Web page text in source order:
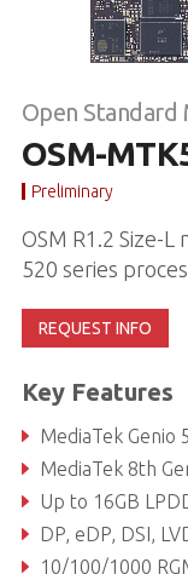
Open Standard
OSM-
Preliminary
OSM R1.2 Size-
520 series
REQUEST INFO
Key Features
MediaTek Genio 520 SoC
MediaTek 8th
Up to 16GB
DP, eDP, DSI,
10/100/1000